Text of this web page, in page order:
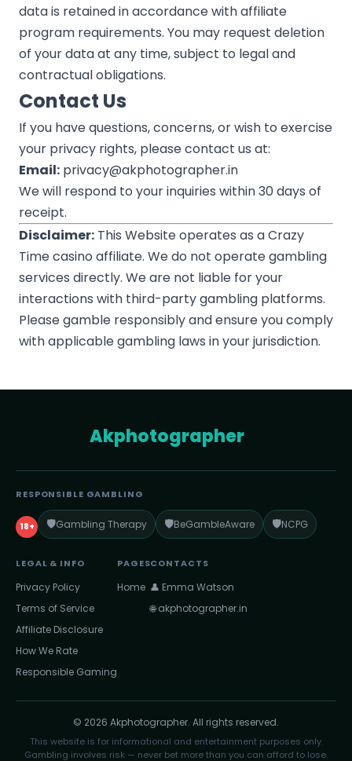
data is retained in accordance with affiliate
program requirements. You may request deletion
of your data at any time, subject to legal and
contractual obligations.
Contact Us
If you have questions, concerns, or wish to exercise
your privacy rights, please contact us at:
Email: privacy@akphotographer.in
We will respond to your inquiries within 30 days of
receipt.
Disclaimer: This Website operates as a Crazy
Time casino affiliate. We do not operate gambling
services directly. We are not liable for your
interactions with third-party gambling platforms.
Please gamble responsibly and ensure you comply
with applicable gambling laws in your jurisdiction.
Akphotographer
RESPONSIBLE GAMBLING
18+ 🛡️Gambling Therapy 🛡️BeGambleAware 🛡️NCPG
LEGAL & INFO
Privacy Policy
Terms of Service
Affiliate Disclosure
How We Rate
Responsible Gaming
PAGES
Home
CONTACTS
👤 Emma Watson
🌐 akphotographer.in
© 2026 Akphotographer. All rights reserved.
This website is for informational and entertainment purposes only.
Gambling involves risk — never bet more than you can afford to lose.